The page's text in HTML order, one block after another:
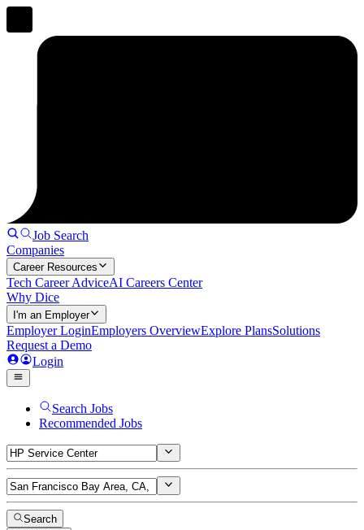
Job Search
Companies
Career Resources
Tech Career AdviceAI Careers Center
Why Dice
I'm an Employer
Employer LoginEmployers OverviewExplore PlansSolutions
Request a Demo
Login
Search Jobs
Recommended Jobs
Search